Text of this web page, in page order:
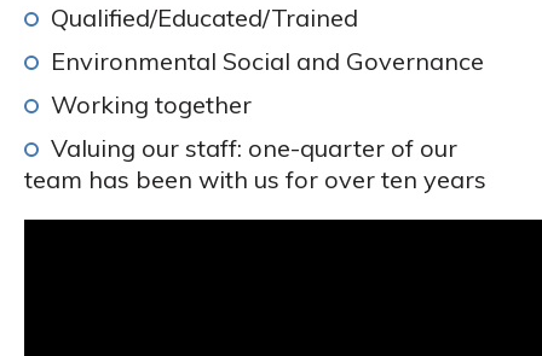
Qualified/Educated/Trained
Environmental Social and Governance
Working together
Valuing our staff: one-quarter of our
team has been with us for over ten years